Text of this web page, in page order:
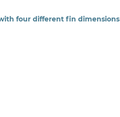
four different fin dimensions